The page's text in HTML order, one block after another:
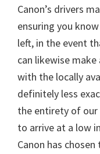
Canon’s drivers
ensuring you
left, in the event
can likewise
with the locally
definitely less
the entirety of
to arrive at a low
Canon has